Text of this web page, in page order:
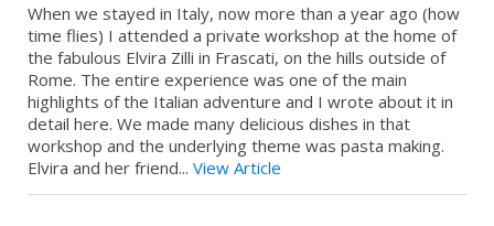
When we stayed in Italy, now more than a year ago (how
time flies) I attended a private workshop at the home of
the fabulous Elvira Zilli in Frascati, on the hills outside of
Rome. The entire experience was one of the main
highlights of the Italian adventure and I wrote about it in
detail here. We made many delicious dishes in that
workshop and the underlying theme was pasta making.
Elvira and her friend... View Article